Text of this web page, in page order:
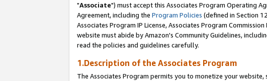
"Associate") must accept this Associates Program Operating
Agreement, including the Program Policies (defined in Section
Associates Program IP License, Associates Program
website must abide by Amazon's Community Guidelines,
read the policies and guidelines carefully.
1.Description of the Associates Program
The Associates Program permits you to monetize your